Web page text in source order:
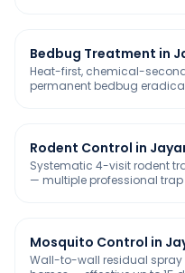
Bedbug Treatment in
Heat-first, chemical-
permanent bedbug
Rodent Control in
Systematic 4-visit rodent
— multiple professional
Mosquito Control in
Wall-to-wall residual